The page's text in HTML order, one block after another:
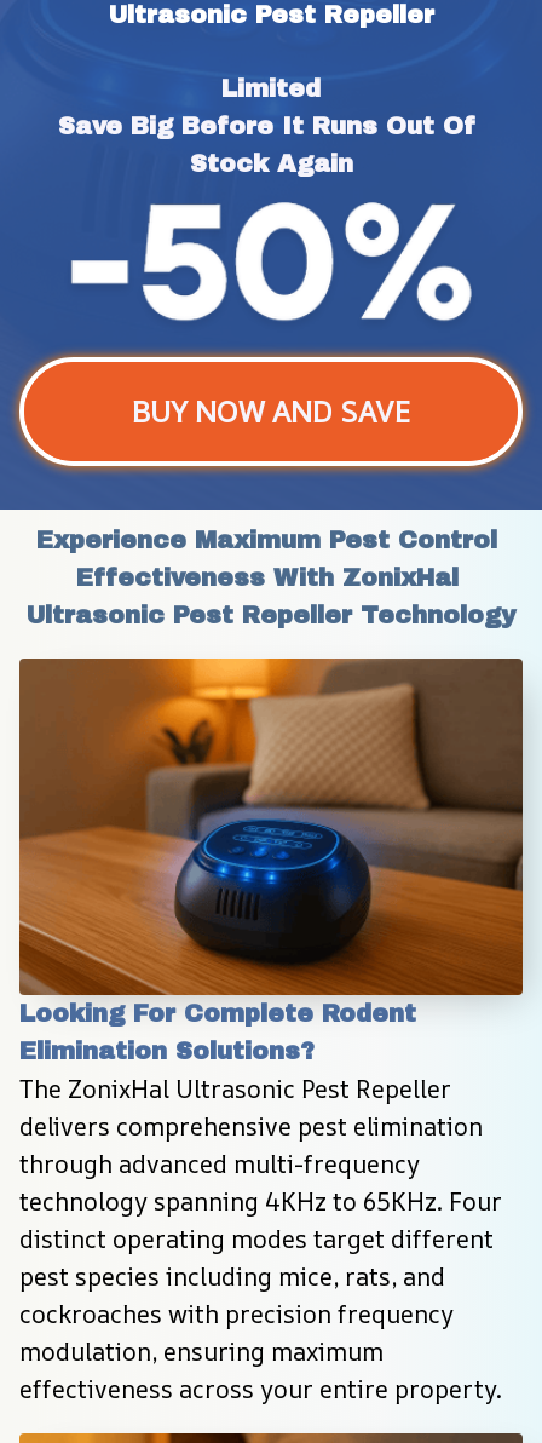
Ultrasonic Pest Repeller
Limited
Save Big Before It Runs Out Of
Stock Again
BUY NOW AND SAVE
Experience Maximum Pest Control
Effectiveness With ZonixHal
Ultrasonic Pest Repeller Technology
Looking For Complete Rodent
Elimination Solutions?
The ZonixHal Ultrasonic Pest Repeller
delivers comprehensive pest elimination
through advanced multi-frequency
technology spanning 4KHz to 65KHz. Four
distinct operating modes target different
pest species including mice, rats, and
cockroaches with precision frequency
modulation, ensuring maximum
effectiveness across your entire property.